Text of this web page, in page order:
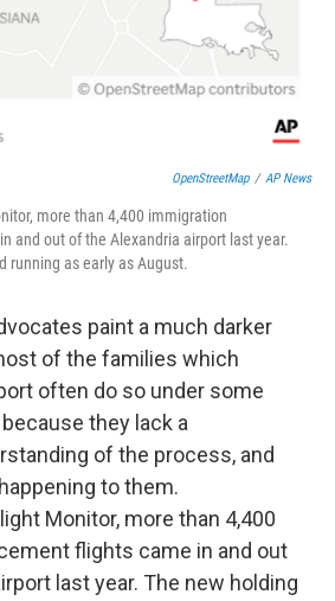
OpenStreetMap / AP News
more than 4,400 immigration
and out of the Alexandria airport last year.
running as early as August.
paint a much darker
of the families which
often do so under some
they lack a
of the process, and
to them.
Monitor, more than 4,400
flights came in and out
last year. The new holding